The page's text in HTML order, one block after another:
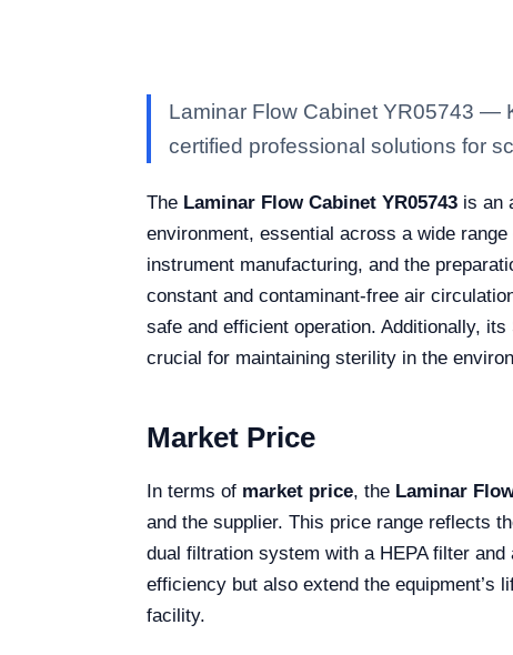
Laminar Flow Cabinet YR05743 —
certified professional solutions for
The Laminar Flow Cabinet YR05743 is an
environment, essential across a wide
instrument manufacturing, and the
constant and contaminant-free air
safe and efficient operation. Additionally,
crucial for maintaining sterility in the
Market Price
In terms of market price, the Laminar
and the supplier. This price range reflects
dual filtration system with a HEPA filter
efficiency but also extend the equipment’s
facility.